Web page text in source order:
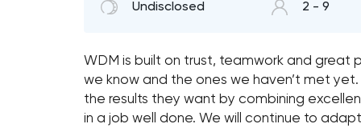
Undisclosed 2 - 9
WDM is built on trust, teamwork and great
we know and the ones we haven’t met
the results they want by combining
in a job well done. We will continue to